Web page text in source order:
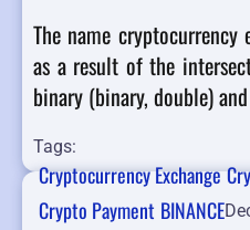
The name cryptocurrency
as a result of the
binary (binary, double)
Tags:
Cryptocurrency Exchange
Crypto Payment BINANCE